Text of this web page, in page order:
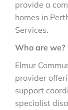
provide a
homes in
Services.
Who are we?
Elmur
provider
support
specialist